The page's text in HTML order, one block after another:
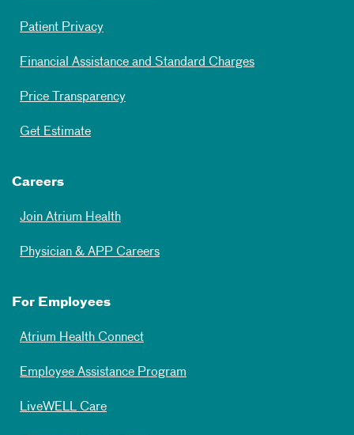
Patient Privacy
Financial Assistance and Standard Charges
Price Transparency
Get Estimate
Careers
Join Atrium Health
Physician & APP Careers
For Employees
Atrium Health Connect
Employee Assistance Program
LiveWELL Care